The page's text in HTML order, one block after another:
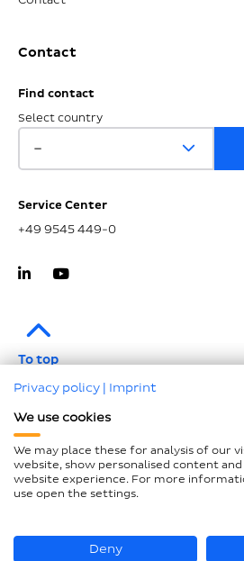
Contact
Find contact
Select country
Service Center
+49 9545 449-0
To top
Data protection
Compliance
GTCP and LkSG
Privacy policy | Imprint
We use cookies
We may place these for analysis of our
website, show personalised content
website experience. For more
use open the settings.
Deny